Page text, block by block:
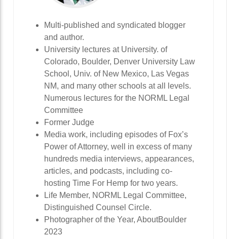
Multi-published and syndicated blogger
and author.
University lectures at University. of
Colorado, Boulder, Denver University Law
School, Univ. of New Mexico, Las Vegas
NM, and many other schools at all levels.
Numerous lectures for the NORML Legal
Committee
Former Judge
Media work, including episodes of Fox’s
Power of Attorney, well in excess of many
hundreds media interviews, appearances,
articles, and podcasts, including co-
hosting Time For Hemp for two years.
Life Member, NORML Legal Committee,
Distinguished Counsel Circle.
Photographer of the Year, AboutBoulder
2023